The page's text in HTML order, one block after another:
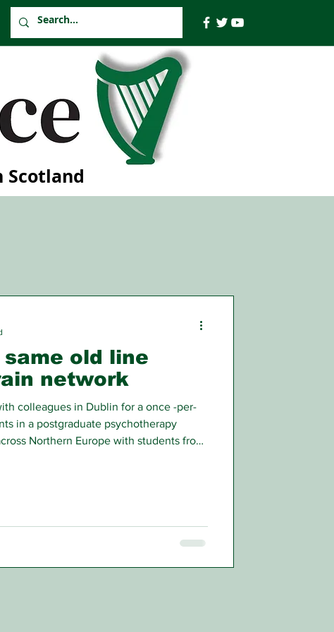
old line
network
colleagues in Dublin for a once -per-
in a postgraduate psychotherapy
Northern Europe with students from